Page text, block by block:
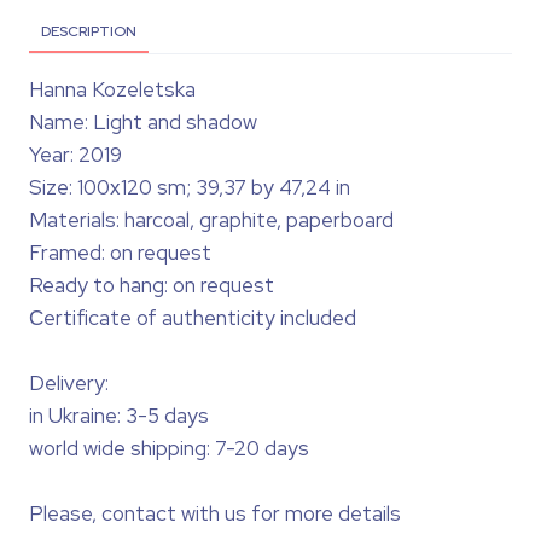
DESCRIPTION
Hanna Kozeletska
Name: Light and shadow
Year: 2019
Size: 100х120 sm; 39,37 by 47,24 in
Materials: harcoal, graphite, paperboard
Framed: on request
Ready to hang: on request
Сertificate of authenticity included
Delivery:
in Ukraine: 3-5 days
world wide shipping: 7-20 days
Please, contact with us for more details